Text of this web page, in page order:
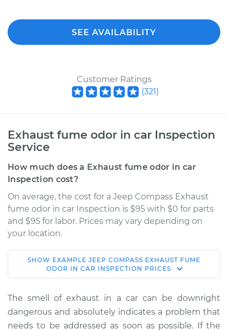
SEE AVAILABILITY
Customer Ratings
(321)
Exhaust fume odor in car Inspection
Service
How much does a Exhaust fume odor in car
Inspection cost?
On average, the cost for a Jeep Compass Exhaust
fume odor in car Inspection is $95 with $0 for parts
and $95 for labor. Prices may vary depending on
your location.
2012 Jeep Compass
L4-2.0L
Service type
Exhaust fume odor
in car Inspection
SHOW EXAMPLE JEEP COMPASS EXHAUST FUME
ODOR IN CAR INSPECTION PRICES
The smell of exhaust in a car can be downright
dangerous and absolutely indicates a problem that
needs to be addressed as soon as possible. If the